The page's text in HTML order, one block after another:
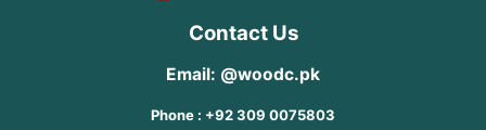
Contact Us
Email: @woodc.pk
Phone : +92 309 0075803